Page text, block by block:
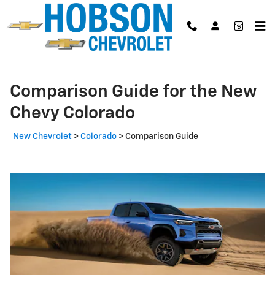
Skip to main content
Comparison Guide for the New
Chevy Colorado
New Chevrolet > Colorado > Comparison Guide